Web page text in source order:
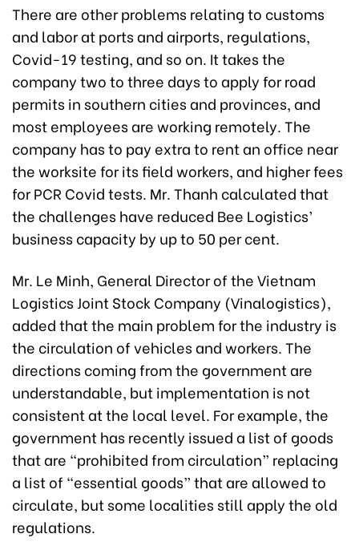
There are other problems relating to customs
and labor at ports and airports, regulations,
Covid-19 testing, and so on. It takes the
company two to three days to apply for road
permits in southern cities and provinces, and
most employees are working remotely. The
company has to pay extra to rent an office near
the worksite for its field workers, and higher fees
for PCR Covid tests. Mr. Thanh calculated that
the challenges have reduced Bee Logistics’
business capacity by up to 50 per cent.
Mr. Le Minh, General Director of the Vietnam
Logistics Joint Stock Company (Vinalogistics),
added that the main problem for the industry is
the circulation of vehicles and workers. The
directions coming from the government are
understandable, but implementation is not
consistent at the local level. For example, the
government has recently issued a list of goods
that are “prohibited from circulation” replacing
a list of “essential goods” that are allowed to
circulate, but some localities still apply the old
regulations.